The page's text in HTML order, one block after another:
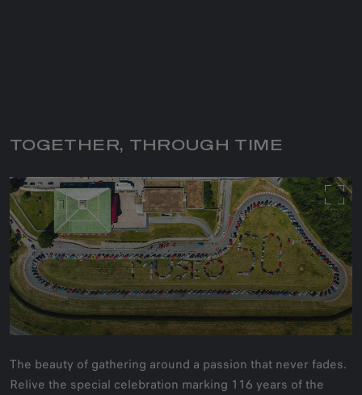
TOGETHER, THROUGH TIME
The beauty of gathering around a passion that never fades.
Relive the special celebration marking 116 years of the